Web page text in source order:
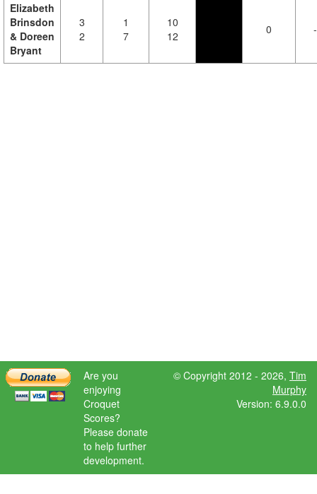
Elizabeth
Brinsdon
& Doreen
Bryant
3
2
1
7
10
12
0
Are you
enjoying
Croquet
Scores?
Please donate
to help further
development.
© Copyright 2012 - 2026, Tim
Murphy
Version: 6.9.0.0